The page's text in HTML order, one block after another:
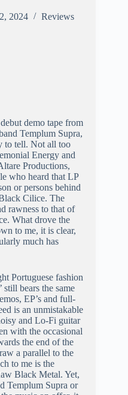
2024 Reviews
demo tape from
Templum Supra,
to tell. Not all too
Energy and
Productions,
who heard that LP
or persons behind
Cilice. The
rawness to that of
What drove the
to me, it is clear,
much has
Portuguese fashion
still bears the same
EP’s and full-
is an unmistakable
and Lo-Fi guitar
with the occasional
the end of the
a parallel to the
to me is the
Black Metal. Yet,
Templum Supra or